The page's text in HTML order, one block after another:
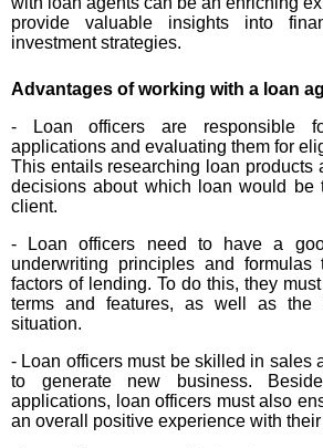
provide valuable insights into
investment strategies.
Advantages of working with a loan
- Loan officers are responsible
applications and evaluating them for
This entails researching loan products
decisions about which loan would be
client.
- Loan officers need to have a
underwriting principles and
factors of lending. To do this, they
terms and features, as well as the
situation.
- Loan officers must be skilled in sales
to generate new business.
applications, loan officers must also
an overall positive experience with their